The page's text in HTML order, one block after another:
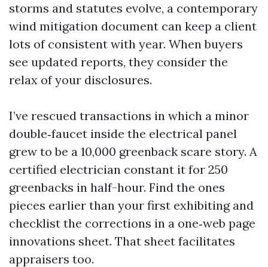
storms and statutes evolve, a contemporary
wind mitigation document can keep a client
lots of consistent with year. When buyers
see updated reports, they consider the
relax of your disclosures.
I’ve rescued transactions in which a minor
double‑faucet inside the electrical panel
grew to be a 10,000 greenback scare story. A
certified electrician constant it for 250
greenbacks in half-hour. Find the ones
pieces earlier than your first exhibiting and
checklist the corrections in a one‑web page
innovations sheet. That sheet facilitates
appraisers too.